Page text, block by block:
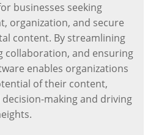
businesses seeking
organization, and secure
content. By streamlining
collaboration, and ensuring
enables organizations
of their content,
making and driving